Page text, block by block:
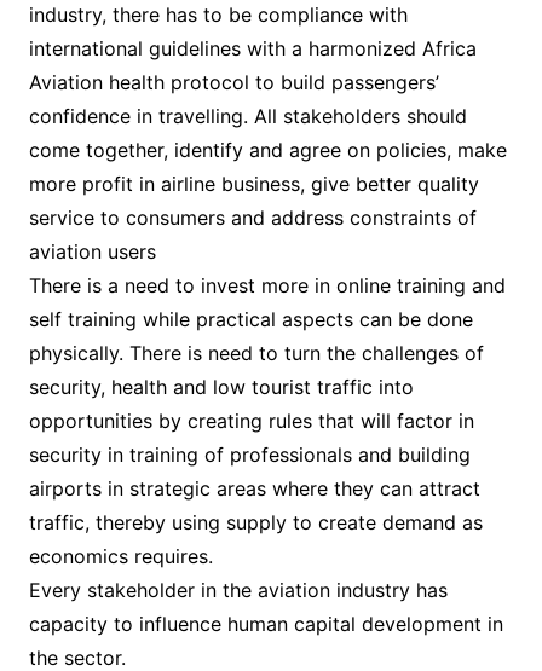
industry, there has to be compliance with
international guidelines with a harmonized Africa
Aviation health protocol to build passengers’
confidence in travelling. All stakeholders should
come together, identify and agree on policies, make
more profit in airline business, give better quality
service to consumers and address constraints of
aviation users
There is a need to invest more in online training and
self training while practical aspects can be done
physically. There is need to turn the challenges of
security, health and low tourist traffic into
opportunities by creating rules that will factor in
security in training of professionals and building
airports in strategic areas where they can attract
traffic, thereby using supply to create demand as
economics requires.
Every stakeholder in the aviation industry has
capacity to influence human capital development in
the sector.